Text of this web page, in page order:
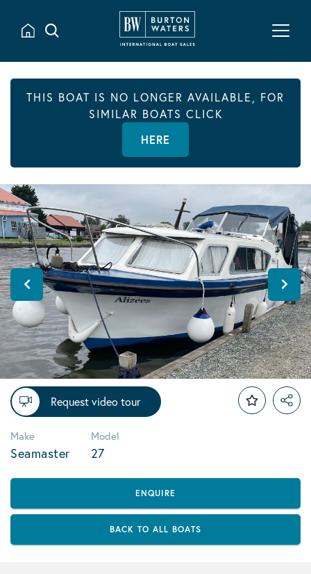
THIS BOAT IS NO LONGER AVAILABLE, FOR
SIMILAR BOATS CLICK
HERE
Request video tour
Make
Seamaster
Model
27
ENQUIRE
BACK TO ALL BOATS